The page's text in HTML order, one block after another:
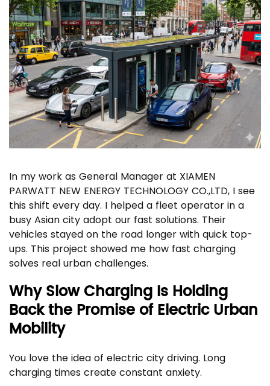
In my work as General Manager at XIAMEN
PARWATT NEW ENERGY TECHNOLOGY CO.,LTD, I see
this shift every day. I helped a fleet operator in a
busy Asian city adopt our fast solutions. Their
vehicles stayed on the road longer with quick top-
ups. This project showed me how fast charging
solves real urban challenges.
Why Slow Charging Is Holding
Back the Promise of Electric Urban
Mobility
You love the idea of electric city driving. Long
charging times create constant anxiety.